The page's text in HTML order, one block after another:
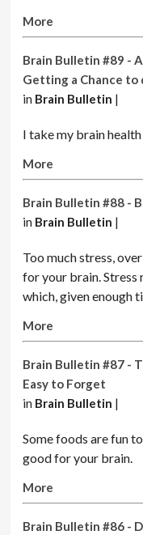
More
Brain Bulletin #89 -
Getting a Chance to
in Brain Bulletin |
I take my brain
More
Brain Bulletin #88 -
in Brain Bulletin |
Too much stress,
for your brain. Stress
which, given enough
More
Brain Bulletin #87 -
Easy to Forget
in Brain Bulletin |
Some foods are fun
good for your brain.
More
Brain Bulletin #86 -